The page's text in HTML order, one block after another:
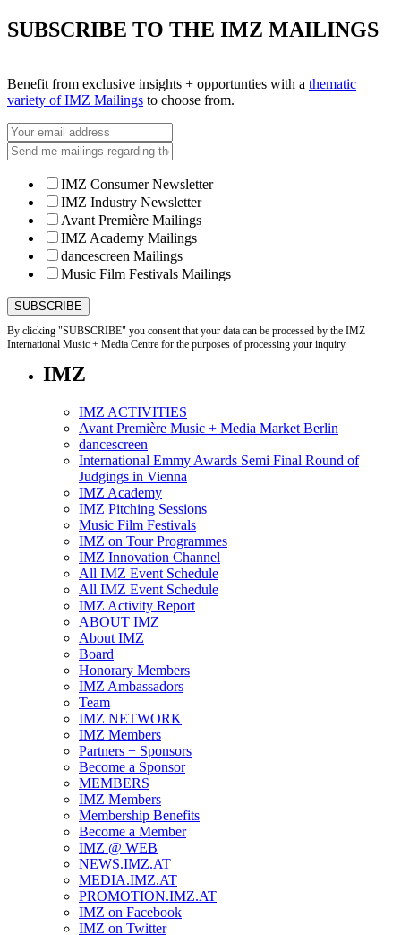
SUBSCRIBE TO THE IMZ MAILINGS
Benefit from exclusive insights + opportunties with a thematic
variety of IMZ Mailings to choose from.
IMZ Consumer Newsletter
IMZ Industry Newsletter
Avant Première Mailings
IMZ Academy Mailings
dancescreen Mailings
Music Film Festivals Mailings
By clicking "SUBSCRIBE" you consent that your data can be processed by the IMZ
International Music + Media Centre for the purposes of processing your inquiry.
IMZ
IMZ ACTIVITIES
Avant Première Music + Media Market Berlin
dancescreen
International Emmy Awards Semi Final Round of
Judgings in Vienna
IMZ Academy
IMZ Pitching Sessions
Music Film Festivals
IMZ on Tour Programmes
IMZ Innovation Channel
All IMZ Event Schedule
All IMZ Event Schedule
IMZ Activity Report
ABOUT IMZ
About IMZ
Board
Honorary Members
IMZ Ambassadors
Team
IMZ NETWORK
IMZ Members
Partners + Sponsors
Become a Sponsor
MEMBERS
IMZ Members
Membership Benefits
Become a Member
IMZ @ WEB
NEWS.IMZ.AT
MEDIA.IMZ.AT
PROMOTION.IMZ.AT
IMZ on Facebook
IMZ on Twitter